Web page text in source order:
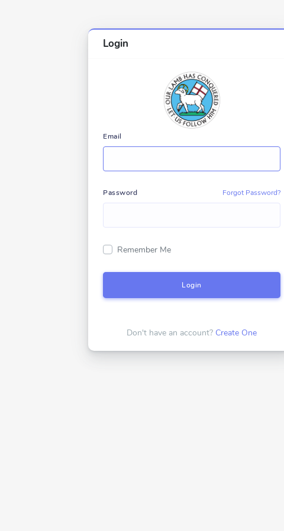
Login
Email
Password Forgot Password?
Remember Me
Login
Don't have an account? Create One